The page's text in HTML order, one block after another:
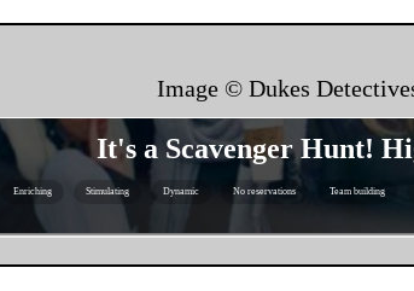
Image © Dukes
It's a Scavenger Hunt!
Enriching Stimulating Dynamic No reservations Team building